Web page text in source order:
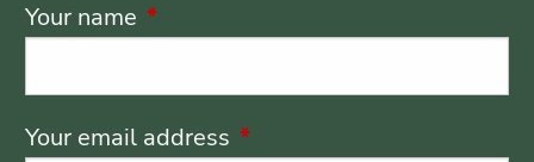
Your name This field is required.
Your email address This field is required.